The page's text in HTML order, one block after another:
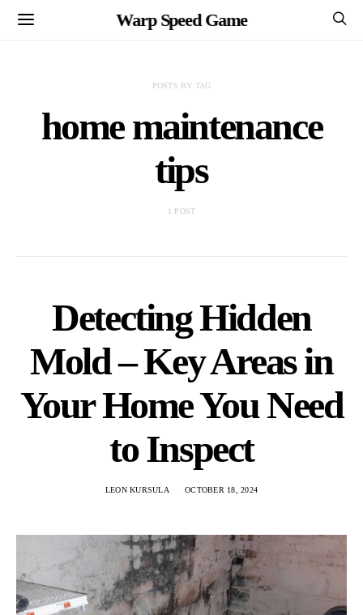
Warp Speed Game
POSTS BY TAG
home maintenance
tips
1 POST
Detecting Hidden
Mold – Key Areas in
Your Home You Need
to Inspect
LEON KURSULA OCTOBER 18, 2024